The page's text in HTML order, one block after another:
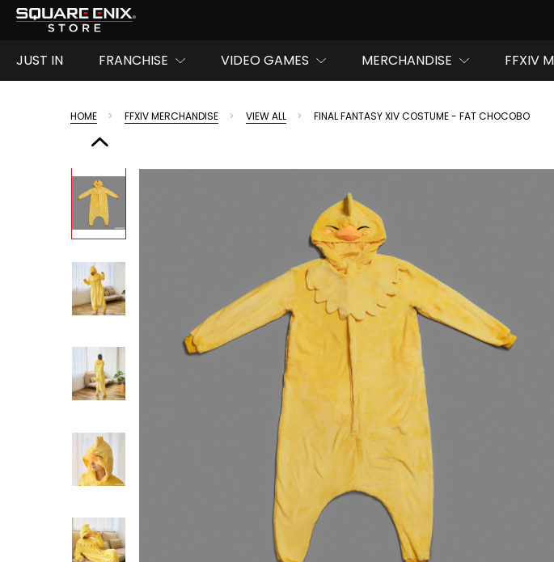
JUST IN FRANCHISE VIDEO GAMES MERCHANDISE FFXIV
HOME FFXIV MERCHANDISE VIEW ALL FINAL FANTASY XIV COSTUME - FAT CHOCOBO